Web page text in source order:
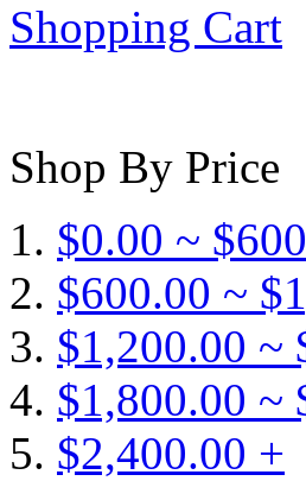
Shopping Cart
Shop By Price
$0.00 ~
$600.00 ~
$1,200.00 ~
$1,800.00 ~
$2,400.00 +